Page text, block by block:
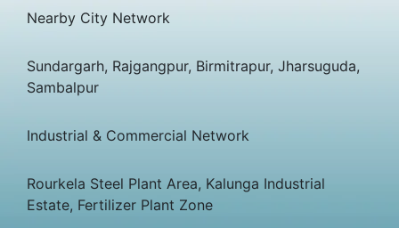
Nearby City Network
Sundargarh, Rajgangpur, Birmitrapur, Jharsuguda,
Sambalpur
Industrial & Commercial Network
Rourkela Steel Plant Area, Kalunga Industrial
Estate, Fertilizer Plant Zone